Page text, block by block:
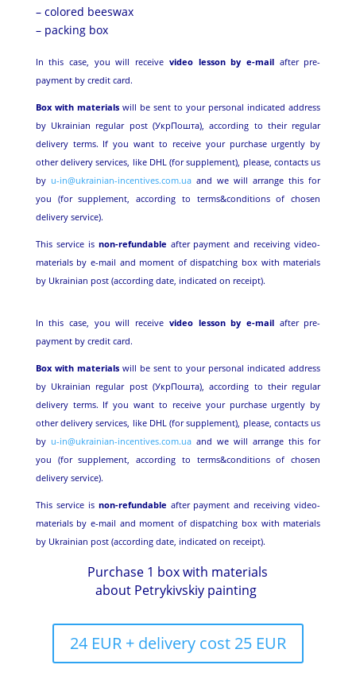
– colored beeswax
– packing box
In this case, you will receive video lesson by e-mailafter pre-
payment by credit card.
Box with materialswill be sent to your personal indicated address
by Ukrainian regular post (УкрПошта), according to their regular
delivery terms. If you want to receive your purchase urgently by
other delivery services, like DHL (for supplement), please, contacts us
by u-in@ukrainian-incentives.com.ua and we will arrange this for
you (for supplement, according to terms&conditions of chosen
delivery service).
This service is non-refundable after payment and receiving video-
materials by e-mail and moment of dispatching box with materials
by Ukrainian post (according date, indicated on receipt).
In this case, you will receive video lesson by e-mailafter pre-
payment by credit card.
Box with materialswill be sent to your personal indicated address
by Ukrainian regular post (УкрПошта), according to their regular
delivery terms. If you want to receive your purchase urgently by
other delivery services, like DHL (for supplement), please, contacts us
by u-in@ukrainian-incentives.com.ua and we will arrange this for
you (for supplement, according to terms&conditions of chosen
delivery service).
This service is non-refundable after payment and receiving video-
materials by e-mail and moment of dispatching box with materials
by Ukrainian post (according date, indicated on receipt).
Purchase 1 box with materials
about Petrykivskiy painting
24 EUR + delivery cost 25 EUR